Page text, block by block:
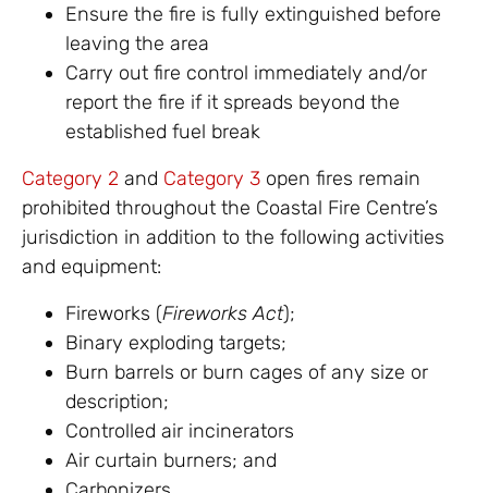
Ensure the fire is fully extinguished before
leaving the area
Carry out fire control immediately and/or
report the fire if it spreads beyond the
established fuel break
Category 2 and Category 3 open fires remain
prohibited throughout the Coastal Fire Centre’s
jurisdiction in addition to the following activities
and equipment:
Fireworks (Fireworks Act);
Binary exploding targets;
Burn barrels or burn cages of any size or
description;
Controlled air incinerators
Air curtain burners; and